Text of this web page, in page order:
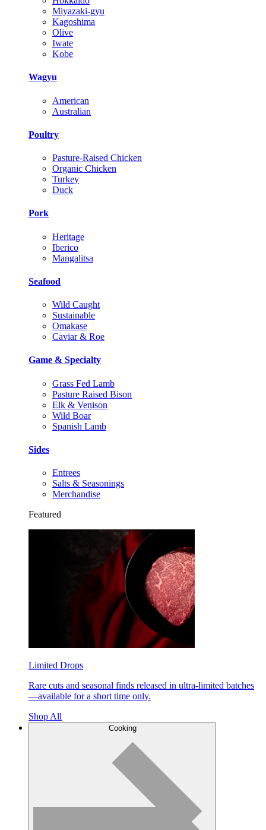
Miyazaki-gyu
Kagoshima
Olive
Iwate
Kobe
Wagyu
American
Australian
Poultry
Pasture-Raised Chicken
Organic Chicken
Turkey
Duck
Pork
Heritage
Iberico
Mangalitsa
Seafood
Wild Caught
Sustainable
Omakase
Caviar & Roe
Game & Specialty
Grass Fed Lamb
Pasture Raised Bison
Elk & Venison
Wild Boar
Spanish Lamb
Sides
Entrees
Salts & Seasonings
Merchandise
Featured
Limited Drops
Rare cuts and seasonal finds released in ultra-limited batches
—available for a short time only.
Shop All
Cooking